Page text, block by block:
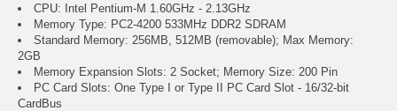
CPU: Intel Pentium-M 1.60GHz - 2.13GHz
Memory Type: PC2-4200 533MHz DDR2 SDRAM
Standard Memory: 256MB, 512MB (removable); Max Memory:
2GB
Memory Expansion Slots: 2 Socket; Memory Size: 200 Pin
PC Card Slots: One Type I or Type II PC Card Slot - 16/32-bit
CardBus